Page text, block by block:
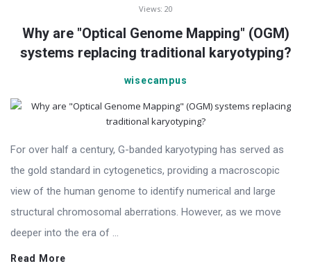
Views: 20
Why are "Optical Genome Mapping" (OGM)
systems replacing traditional karyotyping?
wisecampus
For over half a century, G-banded karyotyping has served as
the gold standard in cytogenetics, providing a macroscopic
view of the human genome to identify numerical and large
structural chromosomal aberrations. However, as we move
deeper into the era of ...
Read More